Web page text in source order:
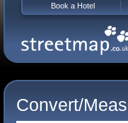
Convert/
Book a Hotel